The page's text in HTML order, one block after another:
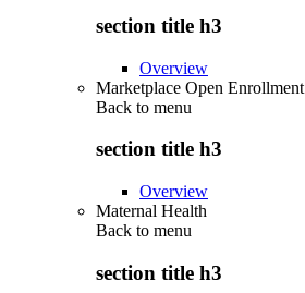
section title h3
Overview
Marketplace Open Enrollment
Back to menu
section title h3
Overview
Maternal Health
Back to menu
section title h3